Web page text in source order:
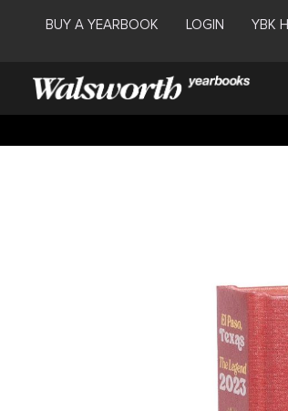
BUY A YEARBOOK LOGIN YBK